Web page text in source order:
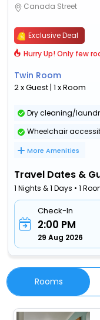
Canada Street
Exclusive Deal
Hurry Up! Only few
Twin Room
2 x Guest | 1 x Room
Dry cleaning/
Wheelchair
More Amenities
Travel Dates &
1 Nights & 1 Days • 1
Check-In
2:00 PM
29 Aug 2026
Rooms